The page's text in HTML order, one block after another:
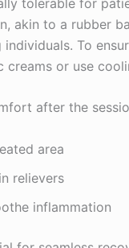
akin to a rubber
To
creams or use
after the
area
relievers
inflammation